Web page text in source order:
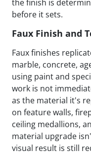
the finish is
before it sets.
Faux Finish and
Faux finishes
marble, concrete,
using paint and
work is not
as the material it's
on feature walls,
ceiling medallions,
material upgrade
visual result is still